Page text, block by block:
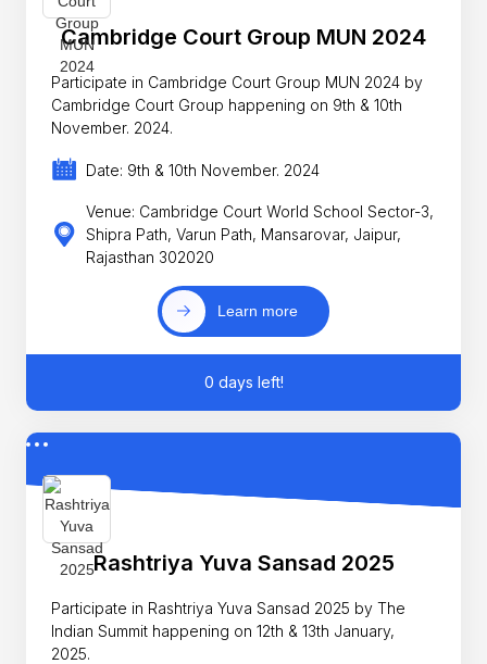
Cambridge Court Group MUN 2024
Participate in Cambridge Court Group MUN 2024 by
Cambridge Court Group happening on 9th & 10th
November. 2024.
Date: 9th & 10th November. 2024
Venue: Cambridge Court World School Sector-3,
Shipra Path, Varun Path, Mansarovar, Jaipur,
Rajasthan 302020
Learn more
0 days left!
Rashtriya Yuva Sansad 2025
Participate in Rashtriya Yuva Sansad 2025 by The
Indian Summit happening on 12th & 13th January,
2025.